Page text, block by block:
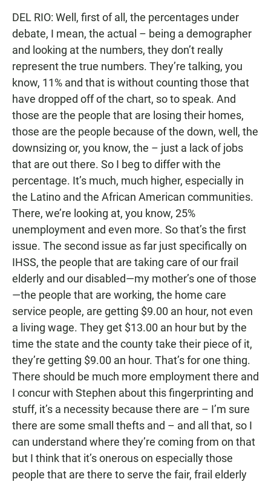
DEL RIO: Well, first of all, the percentages under
debate, I mean, the actual – being a demographer
and looking at the numbers, they don’t really
represent the true numbers. They’re talking, you
know, 11% and that is without counting those that
have dropped off of the chart, so to speak. And
those are the people that are losing their homes,
those are the people because of the down, well, the
downsizing or, you know, the – just a lack of jobs
that are out there. So I beg to differ with the
percentage. It’s much, much higher, especially in
the Latino and the African American communities.
There, we’re looking at, you know, 25%
unemployment and even more. So that’s the first
issue. The second issue as far just specifically on
IHSS, the people that are taking care of our frail
elderly and our disabled—my mother’s one of those
—the people that are working, the home care
service people, are getting $9.00 an hour, not even
a living wage. They get $13.00 an hour but by the
time the state and the county take their piece of it,
they’re getting $9.00 an hour. That’s for one thing.
There should be much more employment there and
I concur with Stephen about this fingerprinting and
stuff, it’s a necessity because there are – I’m sure
there are some small thefts and – and all that, so I
can understand where they’re coming from on that
but I think that it’s onerous on especially those
people that are there to serve the fair, frail elderly